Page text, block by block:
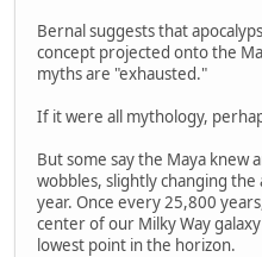
Bernal suggests that
concept projected onto the
myths are "exhausted."
If it were all mythology,
But some say the Maya knew
wobbles, slightly changing
year. Once every 25,800
center of our Milky Way
lowest point in the horizon.